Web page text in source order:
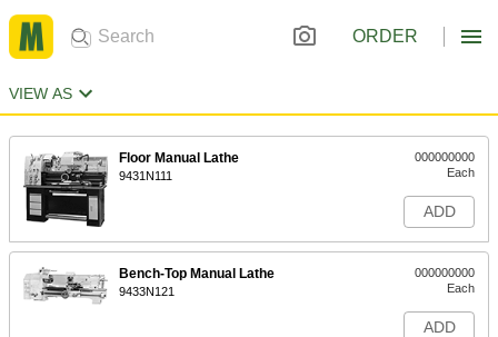
ORDER
VIEW AS
Floor Manual Lathe
9431N111
000000000
Each
ADD
Bench-Top Manual Lathe
9433N121
000000000
Each
ADD